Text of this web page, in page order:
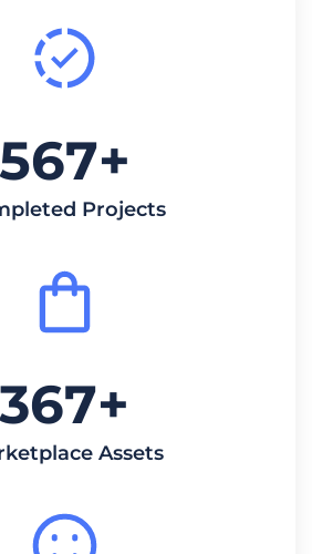
567+
Projects
367+
Assets